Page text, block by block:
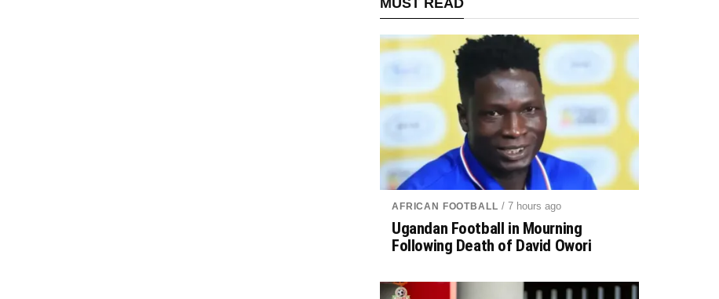
MUST READ
AFRICAN FOOTBALL / 7 hours ago
Ugandan Football in Mourning
Following Death of David Owori